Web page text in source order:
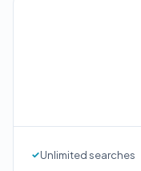
Unlimited searches